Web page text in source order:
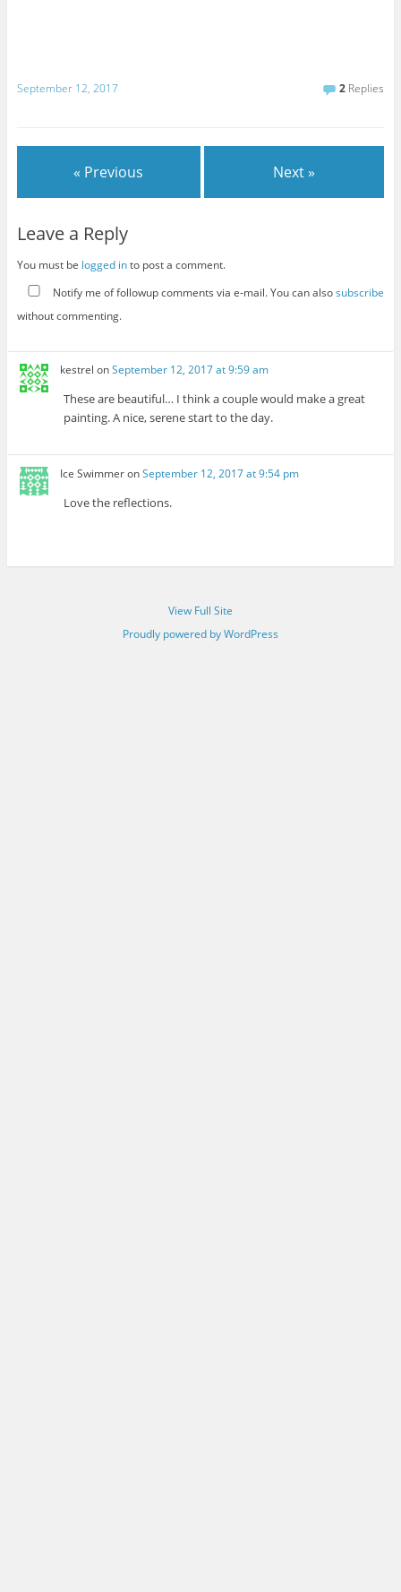
September 12, 2017 2 Replies
« Previous Next »
Leave a Reply
You must be logged into post a comment.
Notify me of followup comments via e-mail. You can alsosubscribe
without commenting.
kestrel onSeptember 12, 2017 at 9:59 am
These are beautiful… I think a couple would make a great
painting. A nice, serene start to the day.
Ice SwimmeronSeptember 12, 2017 at 9:54 pm
Love the reflections.
View Full Site
Proudly powered by WordPress